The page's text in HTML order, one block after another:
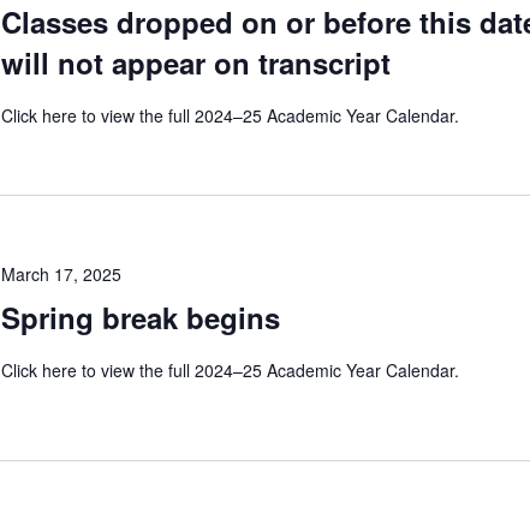
Classes dropped on or before this
will not appear on transcript
Click here to view the full 2024–25 Academic Year Calendar.
Spring break begins
March 17, 2025
Click here to view the full 2024–25 Academic Year Calendar.